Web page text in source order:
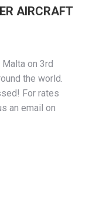
AIRCRAFT
on 3rd
the world.
For rates
an email on